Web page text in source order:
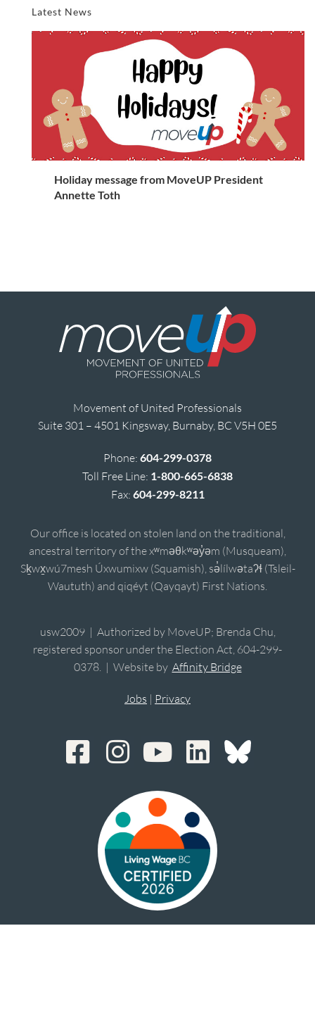
Latest News
Holiday message from MoveUP President
Annette Toth
Movement of United Professionals
Suite 301 – 4501 Kingsway, Burnaby, BC V5H 0E5
Phone: 604-299-0378
Toll Free Line: 1-800-665-6838
Fax: 604-299-8211
Our office is located on stolen land on the traditional,
ancestral territory of the xʷməθkʷəy̓əm (Musqueam),
Sḵwx̱wú7mesh Úxwumixw (Squamish), sə̓lílwətaʔɬ (Tsleil-
Waututh) and qiqéyt (Qayqayt) First Nations.
usw2009 | Authorized by MoveUP; Brenda Chu,
registered sponsor under the Election Act, 604-299-
0378. | Website by Affinity Bridge
Jobs | Privacy